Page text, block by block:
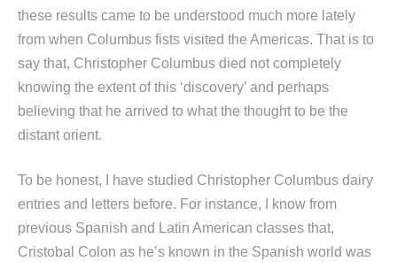
these results came to be understood much more lately
from when Columbus fists visited the Americas. That is to
say that, Christopher Columbus died not completely
knowing the extent of this ‘discovery’ and perhaps
believing that he arrived to what the thought to be the
distant orient.
To be honest, I have studied Christopher Columbus dairy
entries and letters before. For instance, I know from
previous Spanish and Latin American classes that,
Cristobal Colon as he’s known in the Spanish world was